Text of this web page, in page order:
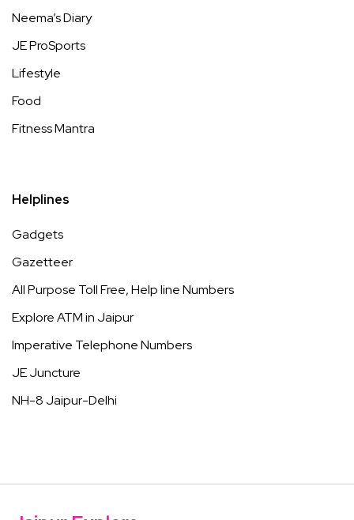
Neema’s Diary
JE ProSports
Lifestyle
Food
Fitness Mantra
Helplines
Gadgets
Gazetteer
All Purpose Toll Free, Help line Numbers
Explore ATM in Jaipur
Imperative Telephone Numbers
JE Juncture
NH-8 Jaipur-Delhi